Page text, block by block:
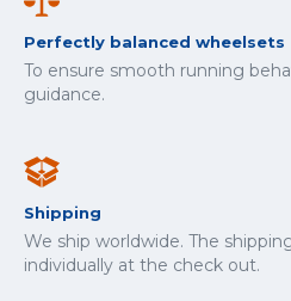
Perfectly balanced wheelsets
To ensure smooth running
guidance.
Shipping
We ship worldwide. The
individually at the check out.